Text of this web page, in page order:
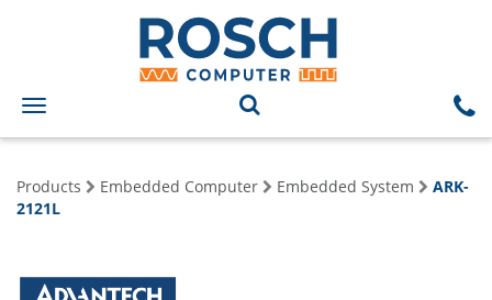
Toggle
navigation
Products Embedded Computer Embedded System
ARK-
2121L